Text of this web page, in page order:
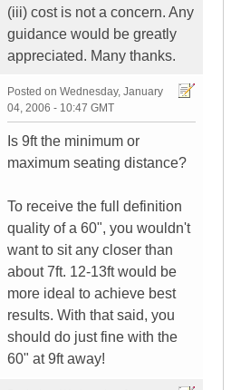
(iii) cost is not a concern. Any
guidance would be greatly
appreciated. Many thanks.
Posted on Wednesday, January
04, 2006 - 10:47 GMT
Is 9ft the minimum or
maximum seating distance?
To receive the full definition
quality of a 60", you wouldn't
want to sit any closer than
about 7ft. 12-13ft would be
more ideal to achieve best
results. With that said, you
should do just fine with the
60" at 9ft away!